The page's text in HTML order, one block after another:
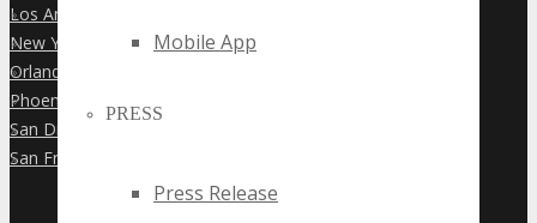
Mobile App
PRESS
Press Release
»
Los Angeles
»
New York City
»
Orlando
»
Phoenix
»
San Diego
»
San Francisco